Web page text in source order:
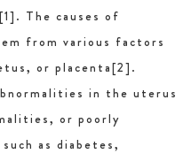
The causes of
from various factors
or placenta[2].
in the uterus
or poorly
as diabetes,